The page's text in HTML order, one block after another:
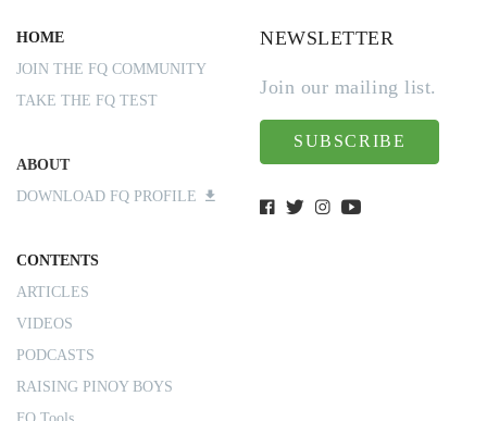
HOME
JOIN THE FQ COMMUNITY
TAKE THE FQ TEST
ABOUT
DOWNLOAD FQ PROFILE
CONTENTS
ARTICLES
VIDEOS
PODCASTS
RAISING PINOY BOYS
NEWSLETTER
Join our mailing list.
SUBSCRIBE